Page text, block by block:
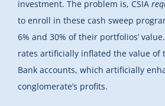
investment. The problem is, CSIA
to enroll in these cash sweep
6% and 30% of their portfolios’
rates artificially inflated the value of
Bank accounts, which artificially
conglomerate’s profits.